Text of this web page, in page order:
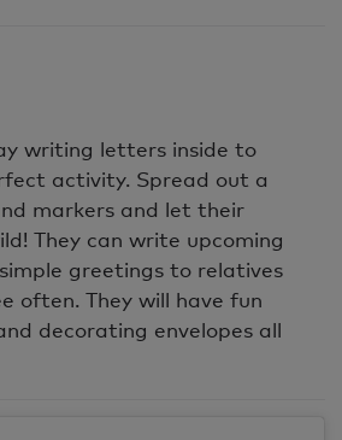
writing letters inside to
activity. Spread out a
markers and let their
They can write upcoming
greetings to relatives
often. They will have fun
decorating envelopes all